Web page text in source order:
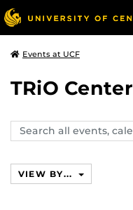
Events at UCF
TRiO Center
Search
events,
VIEW BY...